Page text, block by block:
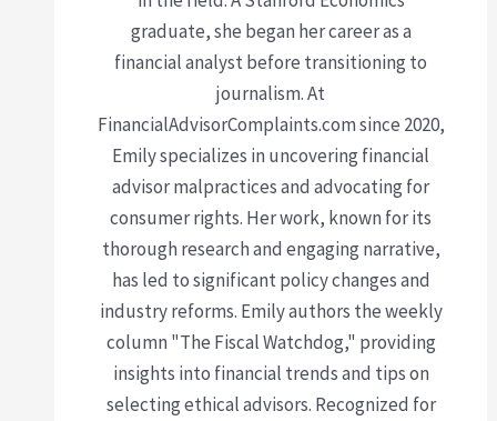
graduate, she began her career as a
financial analyst before transitioning to
journalism. At
FinancialAdvisorComplaints.com since 2020,
Emily specializes in uncovering financial
advisor malpractices and advocating for
consumer rights. Her work, known for its
thorough research and engaging narrative,
has led to significant policy changes and
industry reforms. Emily authors the weekly
column "The Fiscal Watchdog," providing
insights into financial trends and tips on
selecting ethical advisors. Recognized for